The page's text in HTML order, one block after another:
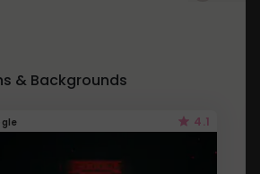
& Backgrounds
4.1